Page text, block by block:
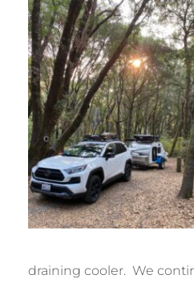
draining cooler. We